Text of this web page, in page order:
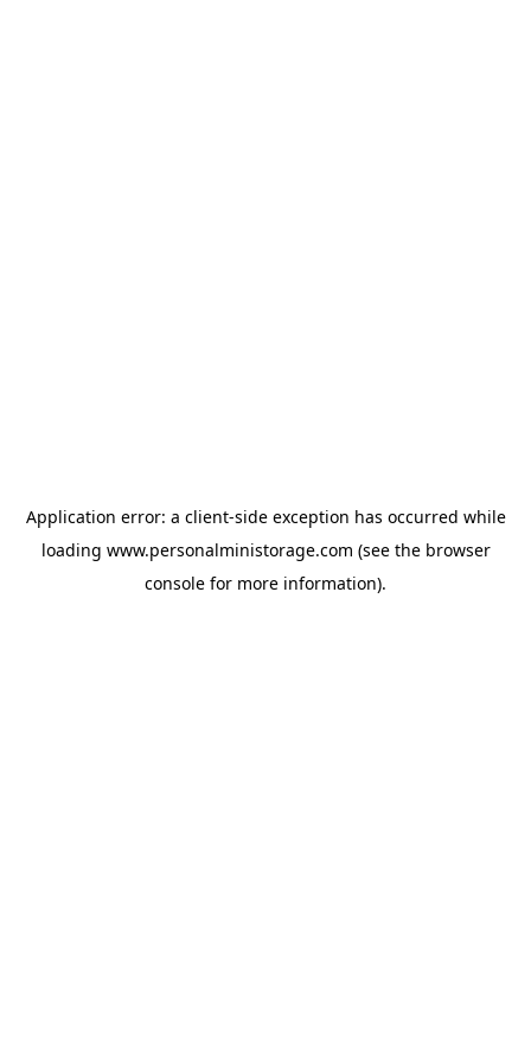
Application error: a client-side exception has occurred while
loading www.personalministorage.com (see the browser
console for more information).